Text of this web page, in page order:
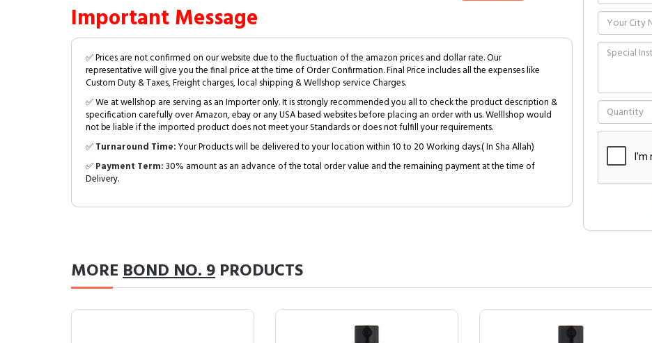
Important Message
✅ Prices are not confirmed on our website due to the fluctuation of the amazon prices and dollar rate. Our
representative will give you the final price at the time of Order Confirmation. Final Price includes all the expenses like
Custom Duty & Taxes, Freight charges, local shipping & Wellshop service Charges.
✅ We at wellshop are serving as an Importer only. It is strongly recommended you all to check the product description &
specification carefully over Amazon, ebay or any USA based websites before placing an order with us. Welllshop would
not be liable if the imported product does not meet your Standards or does not fulfill your requirements.
✅Turnaround Time:Your Products will be delivered to your location within 10 to 20 Working days.( In Sha Allah)
✅Payment Term:30% amount as an advance of the total order value and the remaining payment at the time of
Delivery.
MOREBOND NO. 9 PRODUCTS